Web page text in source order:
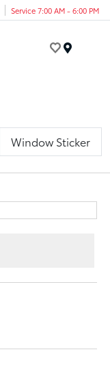
Service 7:00 AM - 6:00 PM
Window Sticker